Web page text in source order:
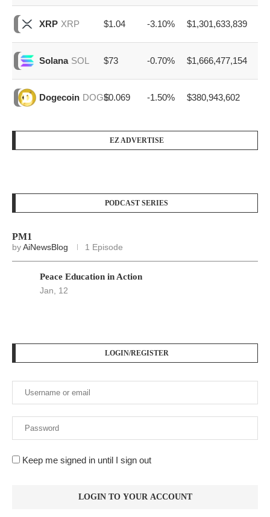
XRP XRP $1.04 -3.10% $1,301,633,839
Solana SOL $73 -0.70% $1,666,477,154
Dogecoin DOGE$0.069 -1.50% $380,943,602
EZ ADVERTISE
PODCAST SERIES
PM1
byAiNewsBlog 1 Episode
Peace Education in Action
Jan, 12
LOGIN/REGISTER
Keep me signed in until I sign out